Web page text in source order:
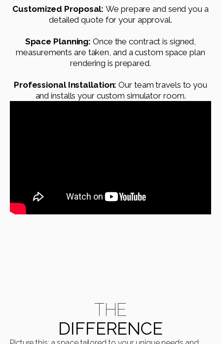
Customized Proposal:We prepare and send you a
detailed quote for your approval.
Space Planning:Once the contract is signed,
measurements are taken, and a custom space plan
rendering is prepared.
Professional Installation:Our team travels to you
and installs your custom simulator room.
THE
DIFFERENCE